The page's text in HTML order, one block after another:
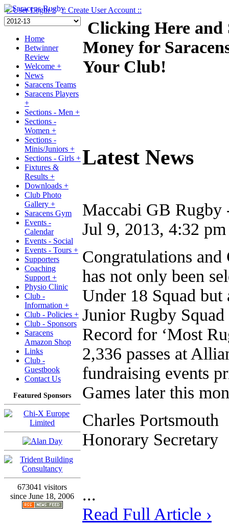
:: User Login :: :: Create User Account ::
Home
Betwinner
Review
Welcome +
News
Saracens Teams
Saracens Players
+
Sections - Men +
Sections -
Women +
Sections -
Minis/Juniors +
Sections - Girls +
Fixtures &
Results +
Downloads +
Club Photo
Gallery +
Saracens Gym
Events -
Calendar
Events - Social
Events - Tours +
Supporters
Coaching
Support +
Physio Clinic
Club -
Information +
Club - Policies +
Club - Sponsors
Saracens
Amazon Shop
Links
Club -
Guestbook
Contact Us
Featured Sponsors
673041 visitors
since June 18, 2006
Clicking Here and
Money for
Your Club!
Latest News
Maccabi GB Rugby
Jul 9, 2013, 4:32 pm
Congratulations
has not only been
Under 18 Squad
Junior Rugby
Record for ‘Most
2,336 passes at
fundraising events
Games later this
Charles Portsmouth
Honorary Secretary
...
Read Full Article ›